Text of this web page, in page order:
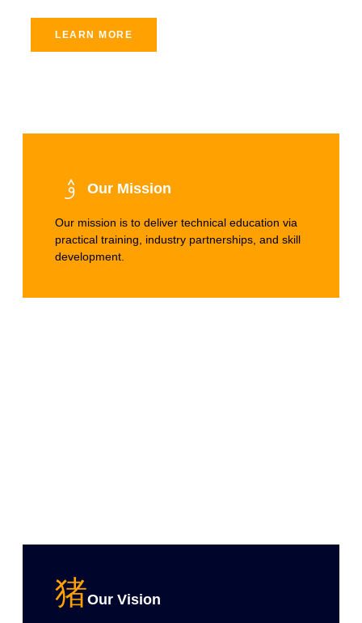
LEARN MORE
Our Vision
Our Mission
Our mission is to deliver technical education via
practical training, industry partnerships, and skill
development.